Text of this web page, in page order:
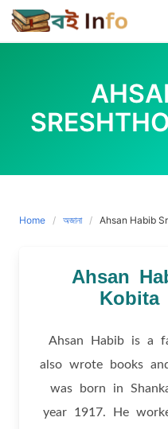
Skip
to
content
Home অজানা Ahsan Habib
Ahsan
Kobita
Ahsan Habib is a
also wrote books
was born in
year 1917. He